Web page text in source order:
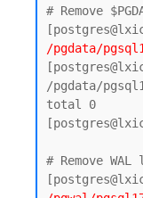
# Remove
/pgdata/
/pgdata/
total 0
# Remove